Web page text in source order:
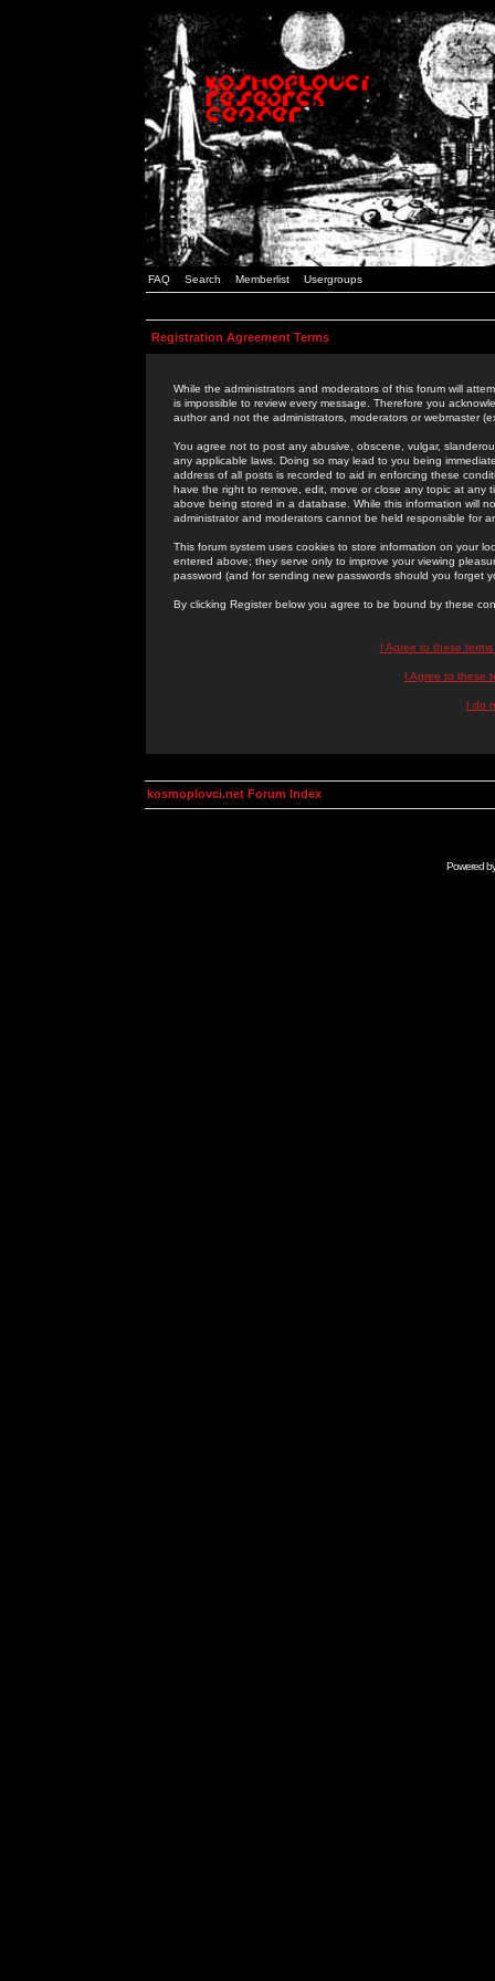
FAQ Search Memberlist Usergroups
Registration Agreement Terms
While the administrators and moderators of this forum will
is impossible to review every message. Therefore you
author and not the administrators, moderators or webmaster
You agree not to post any abusive, obscene, vulgar,
any applicable laws. Doing so may lead to you being
address of all posts is recorded to aid in enforcing these
have the right to remove, edit, move or close any topic at
above being stored in a database. While this information will
administrator and moderators cannot be held responsible for
This forum system uses cookies to store information on your
entered above; they serve only to improve your viewing
password (and for sending new passwords should you forget
By clicking Register below you agree to be bound by these
I Agree to these
I Agree to these
I do
kosmoplovci.net Forum Index
Powered